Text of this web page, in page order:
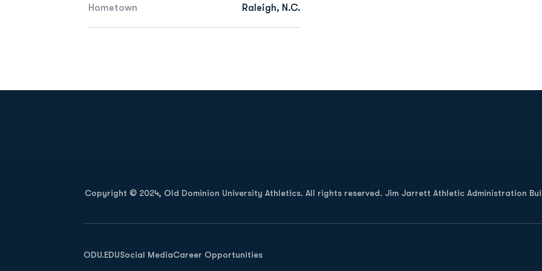
Hometown Raleigh, N.C.
Copyright © 2024, Old Dominion University Athletics. All rights reserved. Jim Jarrett Athletic Administration
ODU.EDU
Opens in a new window
Social MediaCareer Opportunities